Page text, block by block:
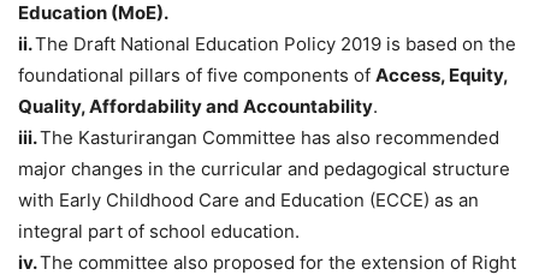
Education (MoE).
ii.The Draft National Education Policy 2019 is based on the
foundational pillars of five components of Access, Equity,
Quality, Affordability and Accountability.
iii.The Kasturirangan Committee has also recommended
major changes in the curricular and pedagogical structure
with Early Childhood Care and Education (ECCE) as an
integral part of school education.
iv.The committee also proposed for the extension of Right